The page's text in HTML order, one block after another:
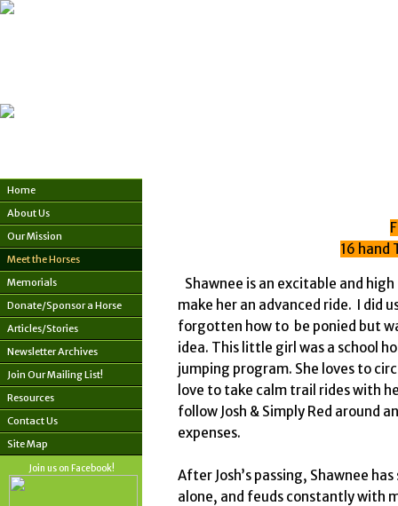
Home
About Us
Our Mission
Meet the Horses
Memorials
Donate/Sponsor a Horse
Articles/Stories
Newsletter Archives
Join Our Mailing List!
Resources
Contact Us
Site Map
Join us on Facebook!
16 hand
Shawnee is an excitable and
make her an advanced ride. I did
forgotten how to be ponied but
idea. This little girl was a school
jumping program. She loves to
love to take calm trail rides with
follow Josh & Simply Red around
expenses.
After Josh’s passing, Shawnee
alone, and feuds constantly with